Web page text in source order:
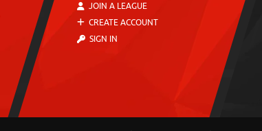
JOIN A LEAGUE
CREATE ACCOUNT
SIGN IN